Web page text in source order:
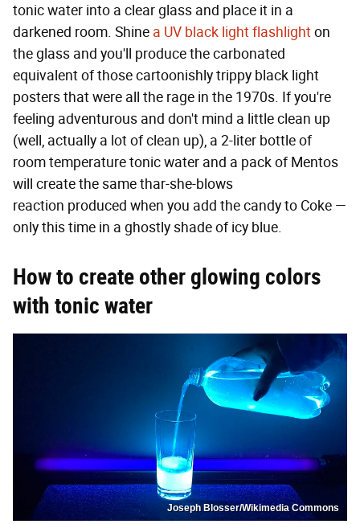
tonic water into a clear glass and place it in a
darkened room. Shine a UV black light flashlighton
the glass and you'll produce the carbonated
equivalent of those cartoonishly trippy black light
posters that were all the rage in the 1970s. If you're
feeling adventurous and don't mind a little clean up
(well, actually a lot of clean up), a 2-liter bottle of
room temperature tonic water and a pack of Mentos
will create the same thar-she-blows
reaction produced when you add the candy to Coke —
only this time in a ghostly shade of icy blue.
How to create other glowing colors
with tonic water
Joseph Blosser/Wikimedia Commons